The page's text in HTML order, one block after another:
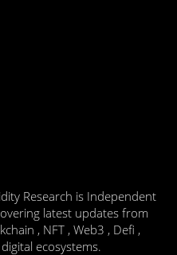
Research is Independent
latest updates from
, NFT , Web3 , Defi ,
ecosystems.